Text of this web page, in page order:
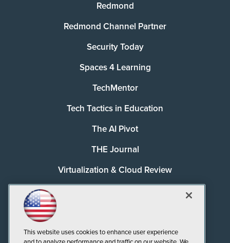
Redmond
Redmond Channel Partner
Security Today
Spaces 4 Learning
TechMentor
Tech Tactics in Education
The AI Pivot
THE Journal
Virtualization & Cloud Review
This website uses cookies to enhance user experience